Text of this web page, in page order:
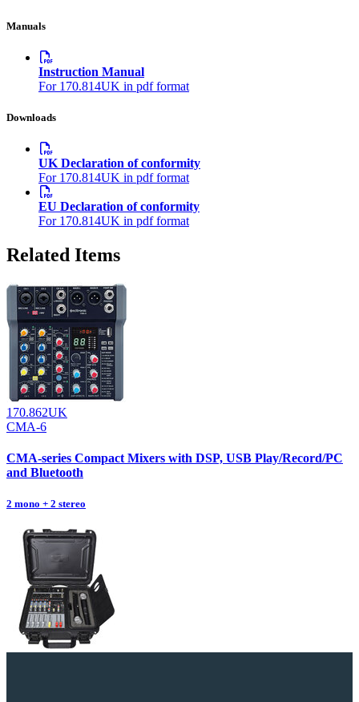
Manuals
Instruction Manual
For 170.814UK in pdf format
Downloads
UK Declaration of conformity
For 170.814UK in pdf format
EU Declaration of conformity
For 170.814UK in pdf format
Related Items
170.862UK
CMA-6
CMA-series Compact Mixers with DSP, USB Play/Record/PC
and Bluetooth
2 mono + 2 stereo